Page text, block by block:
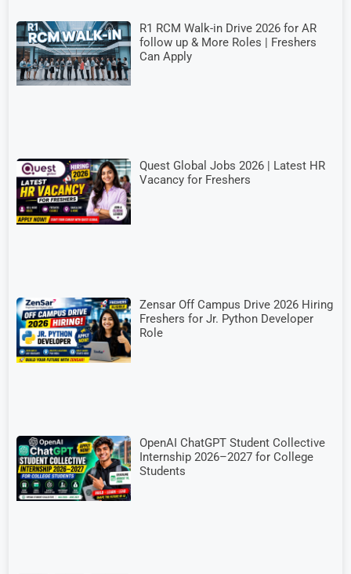
R1 RCM Walk-in Drive 2026 for AR
follow up & More Roles | Freshers
Can Apply
Quest Global Jobs 2026 | Latest HR
Vacancy for Freshers
Zensar Off Campus Drive 2026 Hiring
Freshers for Jr. Python Developer
Role
OpenAI ChatGPT Student Collective
Internship 2026–2027 for College
Students